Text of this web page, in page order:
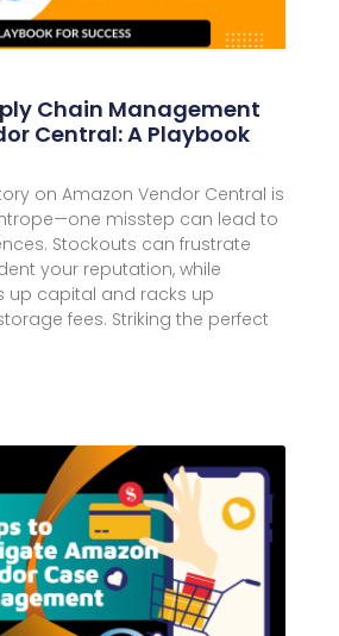
Chain Management
Central: A Playbook
on Amazon Vendor Central is
misstep can lead to
Stockouts can frustrate
your reputation, while
up capital and racks up
fees. Striking the perfect